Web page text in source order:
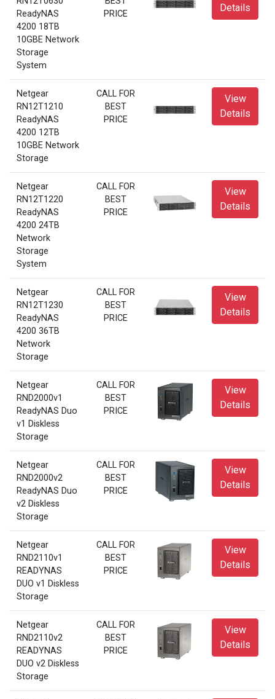
ReadyNAS
4200 18TB
10GBE Network
Storage
System
PRICE
Details
Netgear
RN12T1210
ReadyNAS
4200 12TB
10GBE Network
Storage
CALL FOR
BEST
PRICE
View
Details
Netgear
RN12T1220
ReadyNAS
4200 24TB
Network
Storage
System
CALL FOR
BEST
PRICE
View
Details
Netgear
RN12T1230
ReadyNAS
4200 36TB
Network
Storage
CALL FOR
BEST
PRICE
View
Details
Netgear
RND2000v1
ReadyNAS Duo
v1 Diskless
Storage
CALL FOR
BEST
PRICE
View
Details
Netgear
RND2000v2
ReadyNAS Duo
v2 Diskless
Storage
CALL FOR
BEST
PRICE
View
Details
Netgear
RND2110v1
READYNAS
DUO v1 Diskless
Storage
CALL FOR
BEST
PRICE
View
Details
Netgear
RND2110v2
READYNAS
DUO v2 Diskless
Storage
CALL FOR
BEST
PRICE
View
Details